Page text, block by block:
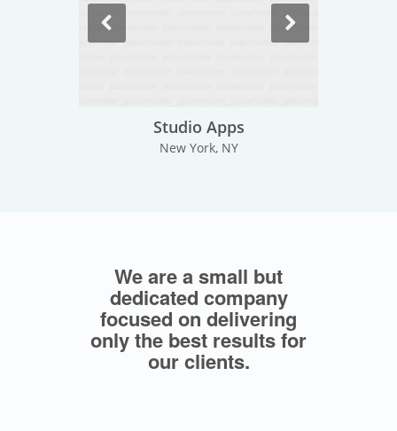
Studio Apps
New York, NY
We are a small but
dedicated company
focused on delivering
only the best results for
our clients.